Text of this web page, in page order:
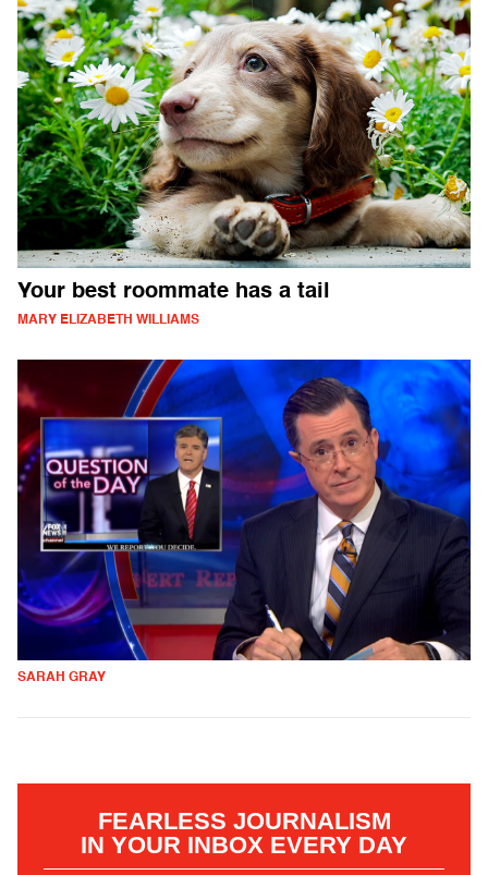
Your best roommate has a tail
MARY ELIZABETH WILLIAMS
SARAH GRAY
FEARLESS JOURNALISM
IN YOUR INBOX EVERY DAY